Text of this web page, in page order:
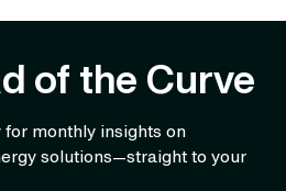
of the Curve
for monthly insights on
solutions—straight to your